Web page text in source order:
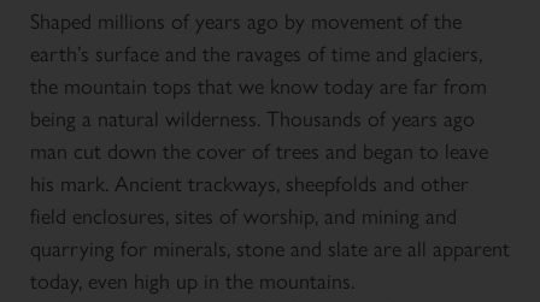
Shaped millions of years ago by movement of the
earth’s surface and the ravages of time and glaciers,
the mountain tops that we know today are far from
being a natural wilderness. Thousands of years ago
man cut down the cover of trees and began to leave
his mark. Ancient trackways, sheepfolds and other
field enclosures, sites of worship, and mining and
quarrying for minerals, stone and slate are all apparent
today, even high up in the mountains.